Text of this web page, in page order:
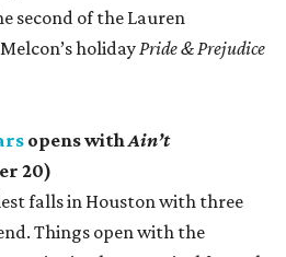
second of the Lauren
holidayPride & Prejudice
opens withAin’t
20)
falls in Houston with three
Things open with the